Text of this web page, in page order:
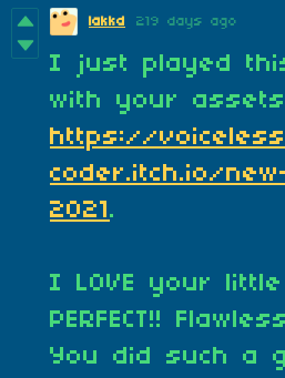
lakkd 219 days ago
I just played
with your
https://
coder.itch.io/
2021.
I LOVE your
PERFECT!!
You did such a